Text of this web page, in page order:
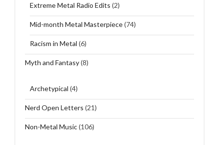
Extreme Metal Radio Edits (2)
Mid-month Metal Masterpiece(74)
Racism in Metal (6)
Myth and Fantasy(8)
Archetypical (4)
Nerd Open Letters (21)
Non-Metal Music(106)